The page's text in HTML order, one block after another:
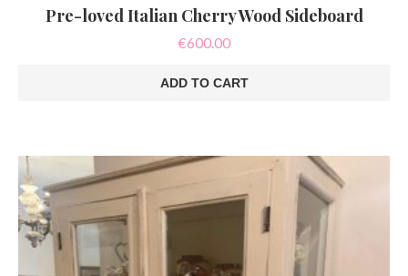
Pre-loved Italian Cherry Wood Sideboard
€600.00
ADD TO CART